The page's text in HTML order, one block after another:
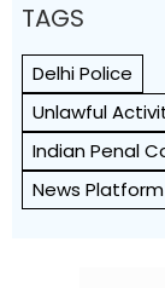
TAGS
Delhi Police
Unlawful
Indian Penal
News Platform